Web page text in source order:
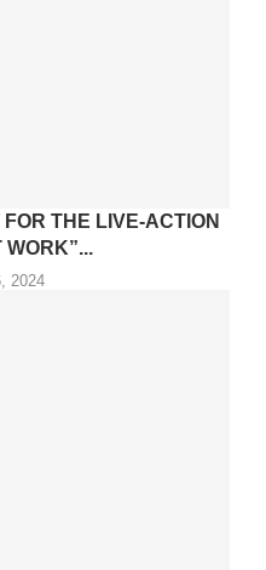
THE LIVE-ACTION
WORK”...
2024